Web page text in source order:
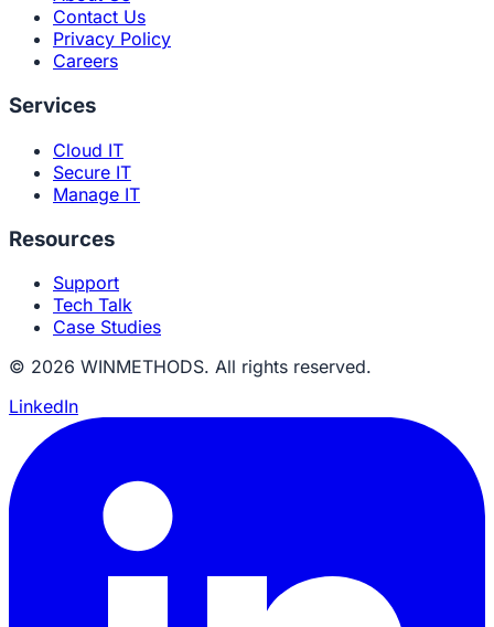
Contact Us
Privacy Policy
Careers
Services
Cloud IT
Secure IT
Manage IT
Resources
Support
Tech Talk
Case Studies
© 2026 WINMETHODS. All rights reserved.
LinkedIn